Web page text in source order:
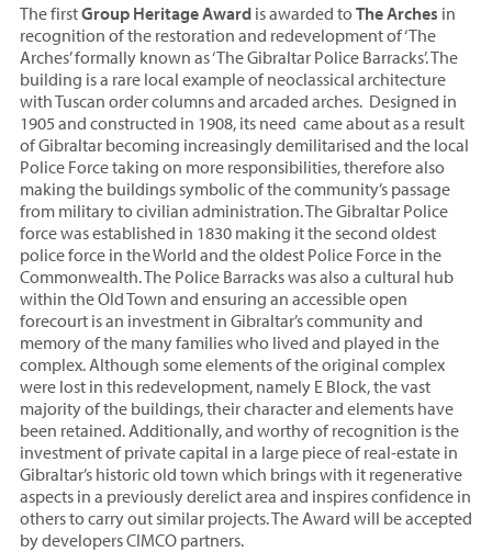
The firstGroup Heritage Award is awarded to The Arches in
recognition of the restoration and redevelopment of ‘The
Arches’ formally known as ‘The Gibraltar Police Barracks’. The
building is a rare local example of neoclassical architecture
with Tuscan order columns and arcaded arches. Designed in
1905 and constructed in 1908, its need came about as a result
of Gibraltar becoming increasingly demilitarised and the local
Police Force taking on more responsibilities, therefore also
making the buildings symbolic of the community’s passage
from military to civilian administration. The Gibraltar Police
force was established in 1830 making it the second oldest
police force in the World and the oldest Police Force in the
Commonwealth. The Police Barracks was also a cultural hub
within the Old Town and ensuring an accessible open
forecourt is an investment in Gibraltar’s community and
memory of the many families who lived and played in the
complex. Although some elements of the original complex
were lost in this redevelopment, namely E Block, the vast
majority of the buildings, their character and elements have
been retained. Additionally, and worthy of recognition is the
investment of private capital in a large piece of real-estate in
Gibraltar’s historic old town which brings with it regenerative
aspects in a previously derelict area and inspires confidence in
others to carry out similar projects. The Award will be accepted
by developers CIMCO partners.